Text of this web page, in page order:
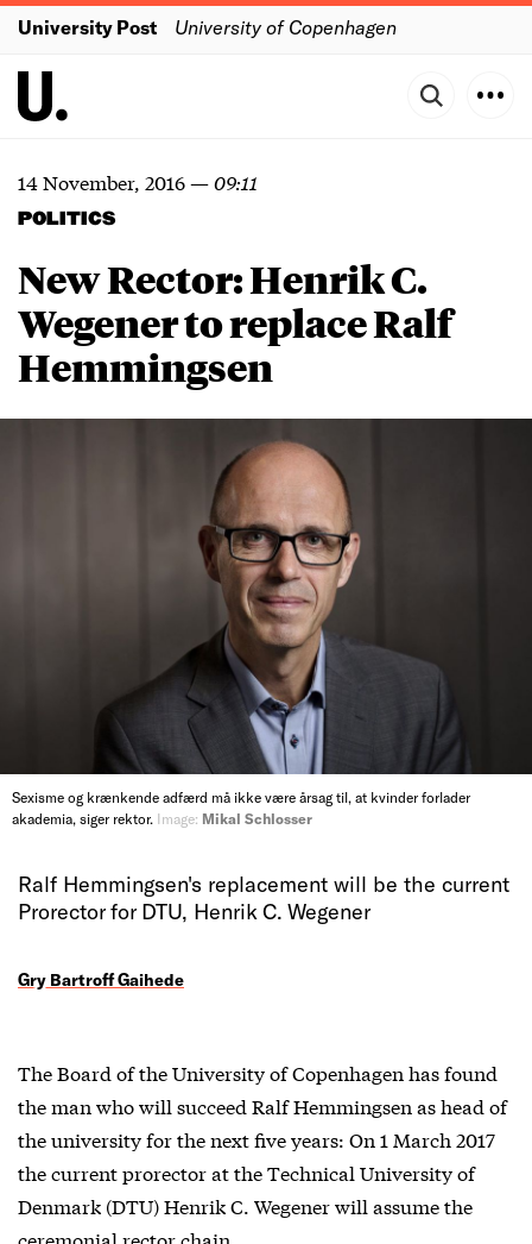
University Post University of Copenhagen
14 November, 2016—09:11
POLITICS
New Rector: Henrik C.
Wegener to replace Ralf
Hemmingsen
Sexisme og krænkende adfærd må ikke være årsag til, at kvinder forlader
akademia, siger rektor. Image: Mikal Schlosser
Ralf Hemmingsen's replacement will be the current
Prorector for DTU, Henrik C. Wegener
Gry Bartroff Gaihede
The Board of the University of Copenhagen has found
the man who will succeed Ralf Hemmingsen as head of
the university for the next five years: On 1 March 2017
the current prorector at the Technical University of
Denmark (DTU) Henrik C. Wegener will assume the
ceremonial rector chain.